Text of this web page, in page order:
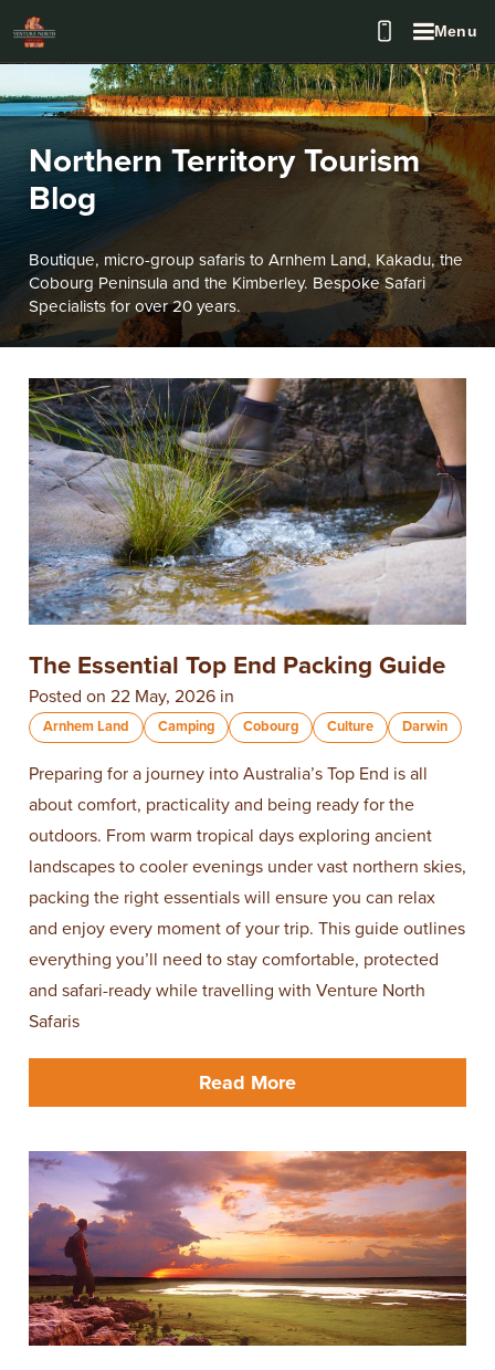
Menu
Northern Territory Tourism
Blog
Boutique, micro-group safaris to Arnhem Land, Kakadu, the
Cobourg Peninsula and the Kimberley. Bespoke Safari
Specialists for over 20 years.
The Essential Top End Packing Guide
Posted on 22 May, 2026 in
Arnhem Land Camping Cobourg Culture Darwin
Preparing for a journey into Australia’s Top End is all
about comfort, practicality and being ready for the
outdoors. From warm tropical days exploring ancient
landscapes to cooler evenings under vast northern skies,
packing the right essentials will ensure you can relax
and enjoy every moment of your trip. This guide outlines
everything you’ll need to stay comfortable, protected
and safari-ready while travelling with Venture North
Safaris
Read More